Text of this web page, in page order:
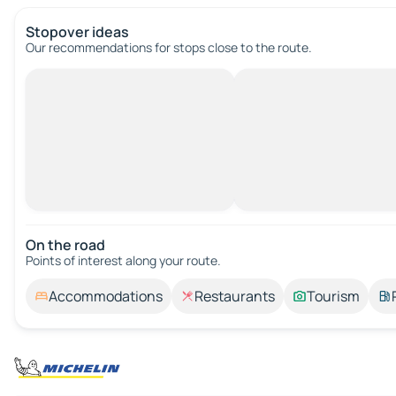
Stopover ideas
Our recommendations for stops close to the route.
On the road
Points of interest along your route.
Accommodations Restaurants Tourism